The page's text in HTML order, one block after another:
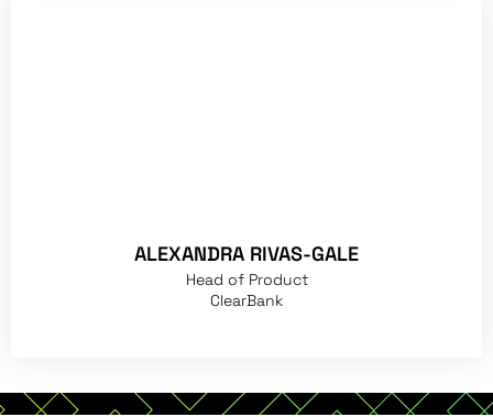
ALEXANDRA RIVAS-GALE
Head of Product
ClearBank